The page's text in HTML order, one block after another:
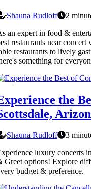
Shauna Rudloff
2
an expert in food &
restaurants near
restaurants to lively
something for
the
Shauna Rudloff
3
luxury concerts
Greet options! Explore
budget & preference.